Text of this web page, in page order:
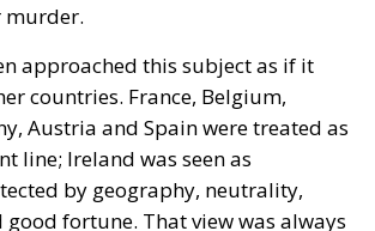
approached this subject as if it
countries. France, Belgium,
Austria and Spain were treated as
line; Ireland was seen as
by geography, neutrality,
good fortune. That view was always